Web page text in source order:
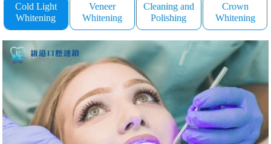
Cold Light
Whitening
Veneer
Whitening
Cleaning and
Polishing
Crown
Whitening